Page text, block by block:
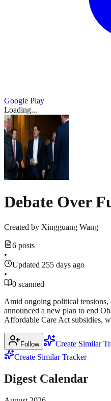
Google Play
Loading...
Debate Over
Created by Xingguang Wang
6 posts
•
Updated 255 days ago
•
0 scanned
Amid ongoing political tensions,
announced a new plan to end
Affordable Care Act subsidies,
Follow Create Similar
Create Similar Tracker
Digest Calendar